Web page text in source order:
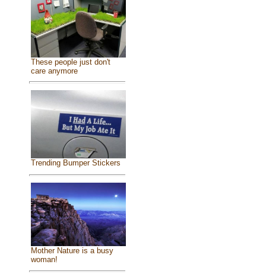
These people just don't
care anymore
Trending Bumper Stickers
Mother Nature is a busy
woman!